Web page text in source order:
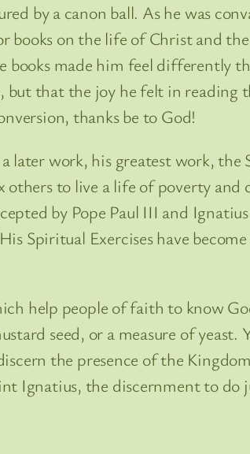
by a canon ball. As he was
books on the life of Christ and
made him feel differently
but that the joy he felt in reading
thanks be to God!
later work, his greatest work, the
others to live a life of poverty and
by Pope Paul III and
Spiritual Exercises have
help people of faith to know
seed, or a measure of yeast.
the presence of the
Ignatius, the discernment to do